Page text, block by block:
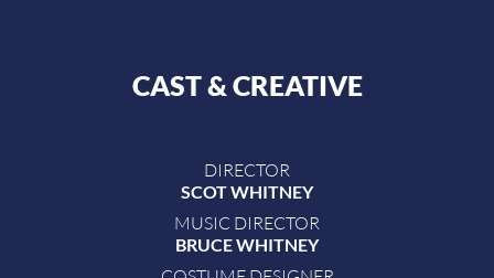
CAST & CREATIVE
DIRECTOR
SCOT WHITNEY
MUSIC DIRECTOR
BRUCE WHITNEY